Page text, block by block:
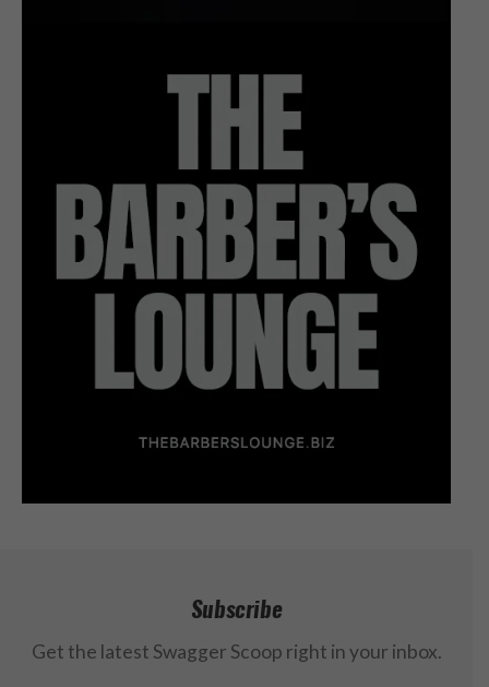
Subscribe
Get the latest Swagger Scoop right in your inbox.